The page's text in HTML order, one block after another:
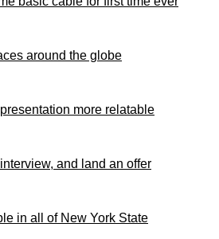
around the globe
more relatable
and land an offer
in all of New York State